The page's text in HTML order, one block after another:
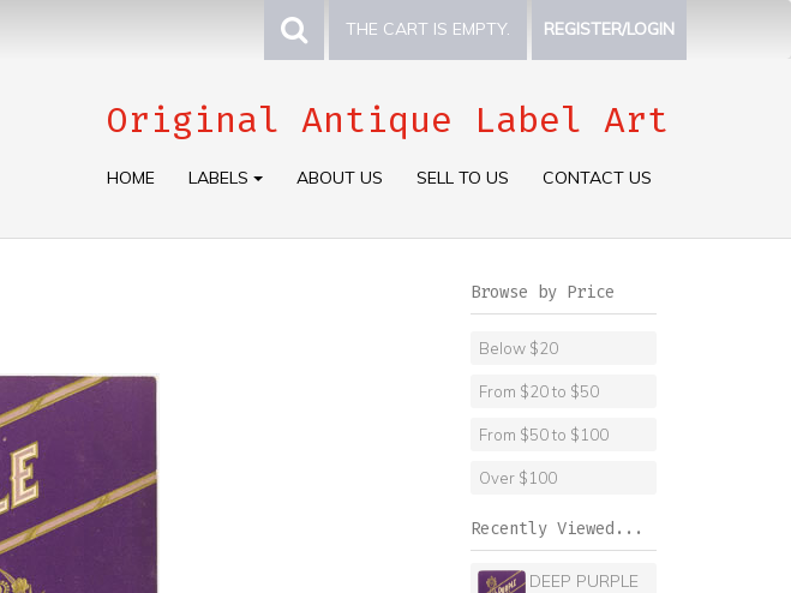
THE CART IS EMPTY. REGISTER/LOGIN
Original Antique Label Art
HOME LABELS ABOUT US SELL TO US CONTACT US
Browse by Price
Below $20
From $20 to $50
From $50 to $100
Over $100
Recently Viewed...
DEEP PURPLE